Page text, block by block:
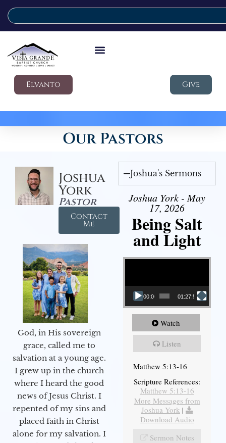
Elvanto Give
Our Pastors
Joshua
York
Pastor
Contact
Me
God, in His sovereign
grace, called me to
salvation at a young age.
I grew up in the church
where I heard the good
news of Jesus Christ. I
repented of my sins and
placed faith in Christ
alone for my salvation. I
Joshua's Sermons
Joshua York - May
17, 2026
Being Salt
and Light
Video Player
00:00 01:27:56
Watch
Listen
Matthew 5:13-16
Scripture References:
Matthew 5:13-16
More Messages from
Joshua York |
Download Audio
Sermon Notes